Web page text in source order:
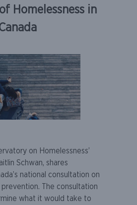
Homelessness in
on Homelessness’
Schwan, shares
national consultation on
The consultation
what it would take to